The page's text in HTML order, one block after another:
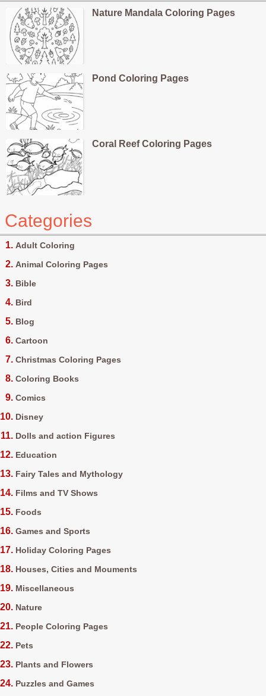
Nature Mandala Coloring Pages
Pond Coloring Pages
Coral Reef Coloring Pages
Categories
Adult Coloring
Animal Coloring Pages
Bible
Bird
Blog
Cartoon
Christmas Coloring Pages
Coloring Books
Comics
Disney
Dolls and action Figures
Education
Fairy Tales and Mythology
Films and TV Shows
Foods
Games and Sports
Holiday Coloring Pages
Houses, Cities and Mouments
Miscellaneous
Nature
People Coloring Pages
Pets
Plants and Flowers
Puzzles and Games